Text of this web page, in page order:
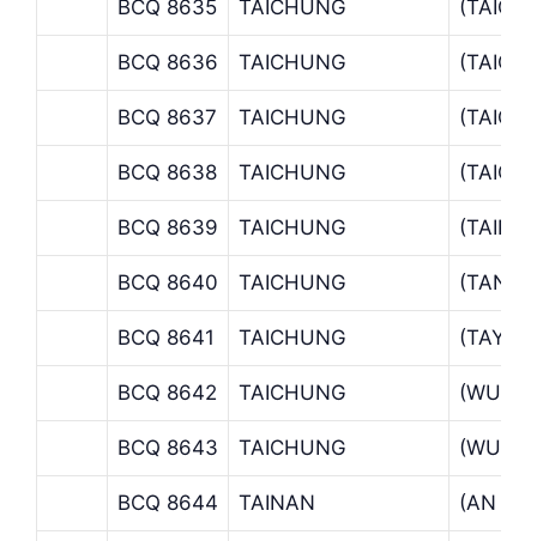
BCQ 8635 TAICHUNG
BCQ 8636 TAICHUNG
BCQ 8637 TAICHUNG
BCQ 8638 TAICHUNG
BCQ 8639 TAICHUNG
BCQ 8640 TAICHUNG
BCQ 8641 TAICHUNG (TAYA
BCQ 8642 TAICHUNG
BCQ 8643 TAICHUNG
BCQ 8644 TAINAN (AN